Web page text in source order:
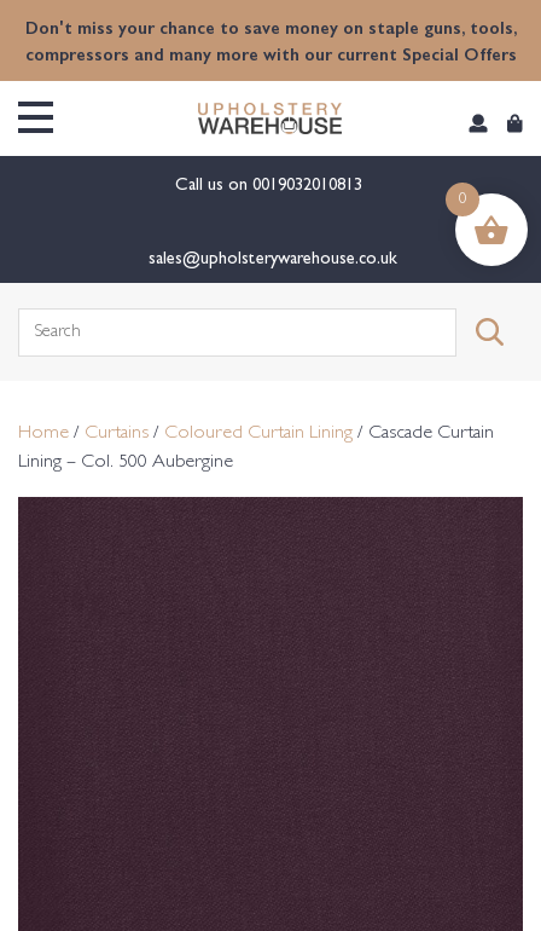
Don't miss your chance to save money on staple guns, tools,
compressors and many more with our current Special Offers
Call us on 0019032010813
sales@upholsterywarehouse.co.uk
Search
Home / Curtains / Coloured Curtain Lining / Cascade Curtain
Lining – Col. 500 Aubergine
0